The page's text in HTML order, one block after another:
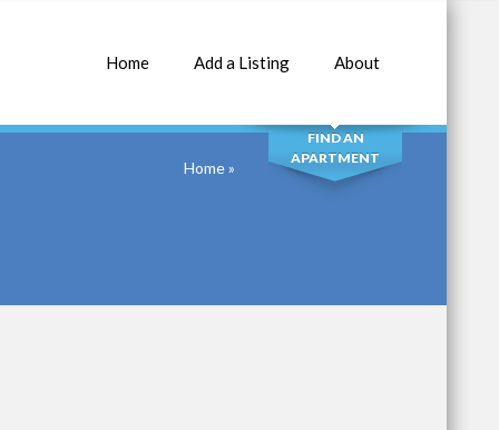
Home Add a Listing About
SEARCH
FIND AN
APARTMENT
Home»